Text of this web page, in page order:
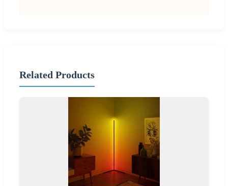
Related Products